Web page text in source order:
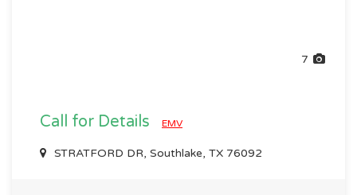
7
Call for Details EMV
STRATFORD DR, Southlake, TX 76092